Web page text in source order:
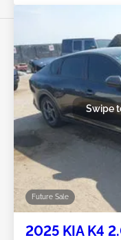
Future Sale
Swipe
2025 KIA K4